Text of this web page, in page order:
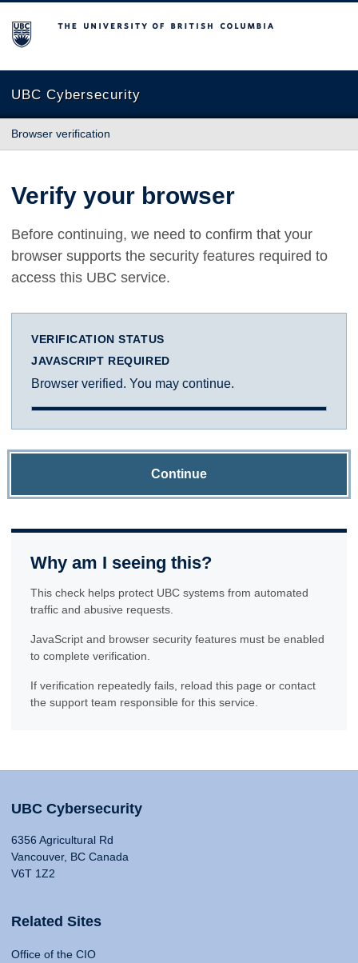
The University of British Columbia
UBC Cybersecurity
Browser verification
Verify your browser
Before continuing, we need to confirm that your
browser supports the security features required to
access this UBC service.
VERIFICATION STATUS
JAVASCRIPT REQUIRED
Browser verified. You may continue.
Continue
Why am I seeing this?
This check helps protect UBC systems from automated
traffic and abusive requests.
JavaScript and browser security features must be enabled
to complete verification.
If verification repeatedly fails, reload this page or contact
the support team responsible for this service.
UBC Cybersecurity
6356 Agricultural Rd
Vancouver, BC Canada
V6T 1Z2
Related Sites
Office of the CIO